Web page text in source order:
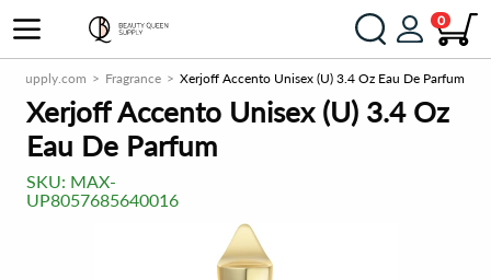
0
Fragrance Xerjoff Accento Unisex (U) 3.4 Oz Eau De Parfum
Xerjoff Accento Unisex (U) 3.4 Oz
Eau De Parfum
SKU: MAX-
UP8057685640016